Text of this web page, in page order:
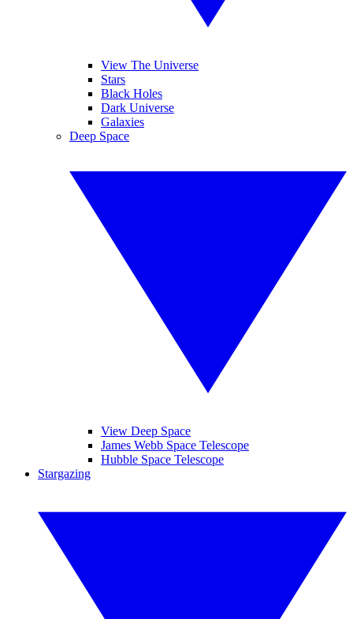
View The Universe
Stars
Black Holes
Dark Universe
Galaxies
Deep Space
View Deep Space
James Webb Space Telescope
Hubble Space Telescope
Stargazing